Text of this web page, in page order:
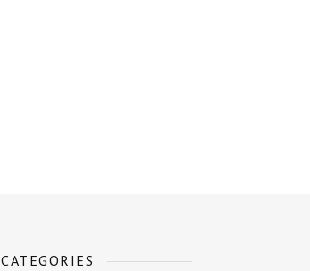
CATEGORIES